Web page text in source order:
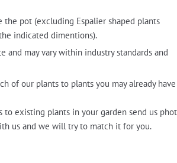
pot (excluding Espalier shaped plants
indicated dimentions).
and may vary within industry standards and
of our plants to plants you may already
existing plants in your garden send us
us and we will try to match it for you.